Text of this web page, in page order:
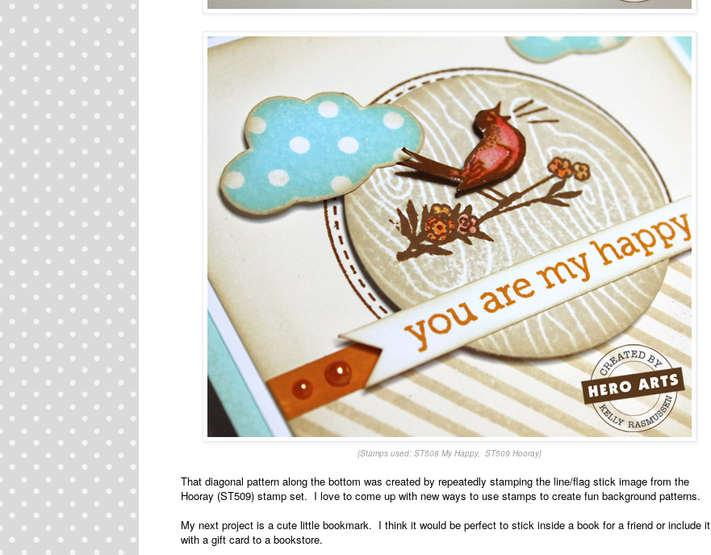
{Stamps used: ST508 My Happy, ST509 Hooray}
That diagonal pattern along the bottom was created by repeatedly stamping the line/flag stick image from the
Hooray (ST509) stamp set. I love to come up with new ways to use stamps to create fun background patterns.
My next project is a cute little bookmark. I think it would be perfect to stick inside a book for a friend or include it
with a gift card to a bookstore.